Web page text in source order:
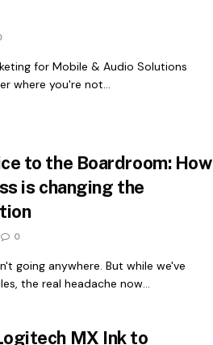
for Mobile & Audio Solutions
where you're not...
to the Boardroom: How
is changing the
0
going anywhere. But while we've
the real headache now...
MX Ink to